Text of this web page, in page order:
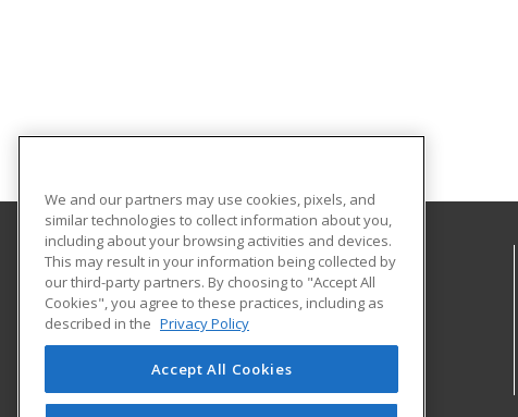
Eastern Washington University
217 Showalter Hall
Cheney, WA 99004-2445 US
We and our partners may use cookies, pixels, and
similar technologies to collect information about you,
including about your browsing activities and devices.
This may result in your information being collected by
our third-party partners. By choosing to "Accept All
Cookies", you agree to these practices, including as
described in the Privacy Policy
Accept All Cookies